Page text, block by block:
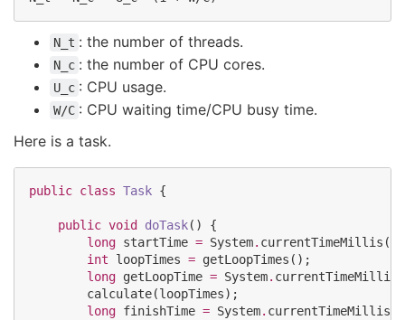
N_t : the number of threads.
N_c : the number of CPU cores.
U_c : CPU usage.
W/C : CPU waiting time/CPU busy time.
Here is a task.
public class Task {
public void doTask() {
long startTime = System. currentTimeMillis();
int loopTimes = getLoopTimes();
long getLoopTime = System.
        calculate(loopTimes);
long finishTime = System.